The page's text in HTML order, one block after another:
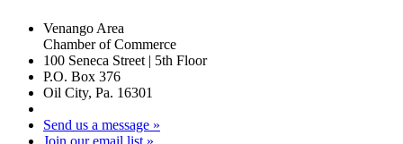
Venango Area
Chamber of Commerce
100 Seneca Street | 5th Floor
P.O. Box 376
Oil City, Pa. 16301
Send us a message »